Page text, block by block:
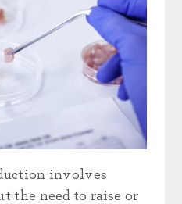
involves
the need to raise or